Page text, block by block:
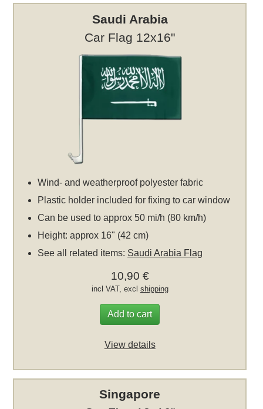
Saudi Arabia
Car Flag 12x16"
Wind- and weatherproof polyester fabric
Plastic holder included for fixing to car window
Can be used to approx 50 mi/h (80 km/h)
Height: approx 16" (42 cm)
See all related items: Saudi Arabia Flag
10,90 €
incl VAT, excl shipping
Add to cart
View details
Singapore